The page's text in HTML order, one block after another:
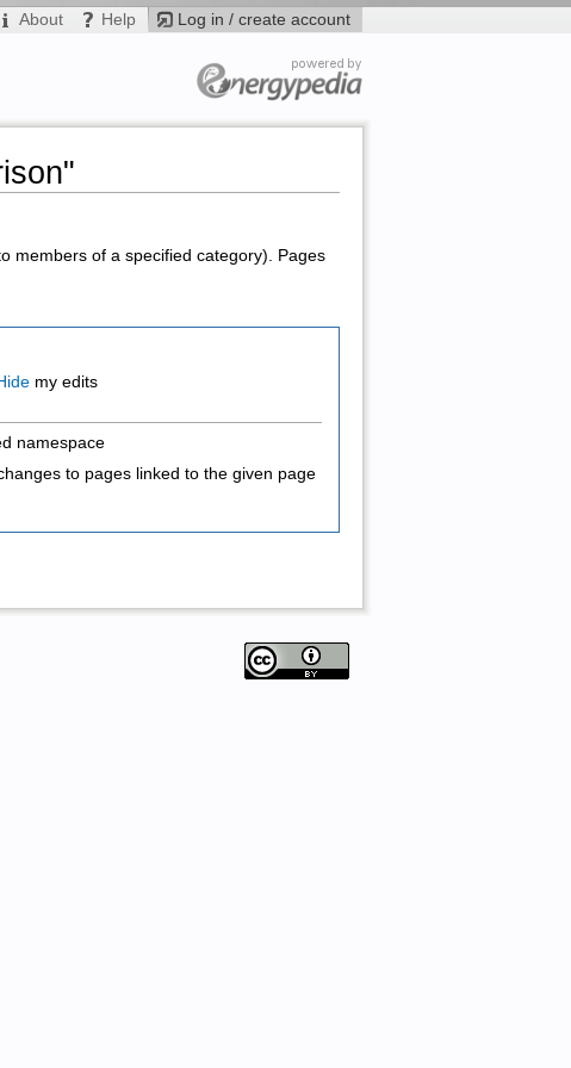
Log in / create account
About Help
members of a specified category). Pages
my edits
namespace
to pages linked to the given page